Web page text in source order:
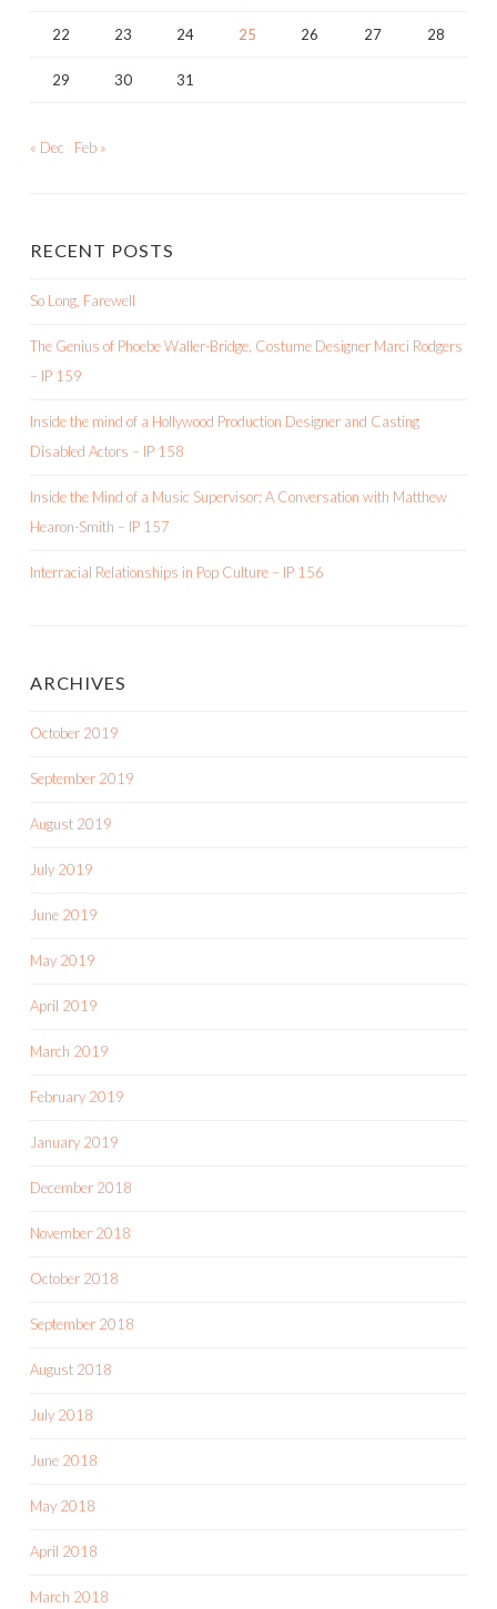
22 23 24 25 26 27 28
29 30 31
« Dec Feb »
RECENT POSTS
So Long, Farewell
The Genius of Phoebe Waller-Bridge, Costume Designer Marci Rodgers
– IP 159
Inside the mind of a Hollywood Production Designer and Casting
Disabled Actors – IP 158
Inside the Mind of a Music Supervisor: A Conversation with Matthew
Hearon-Smith – IP 157
Interracial Relationships in Pop Culture – IP 156
ARCHIVES
October 2019
September 2019
August 2019
July 2019
June 2019
May 2019
April 2019
March 2019
February 2019
January 2019
December 2018
November 2018
October 2018
September 2018
August 2018
July 2018
June 2018
May 2018
April 2018
March 2018